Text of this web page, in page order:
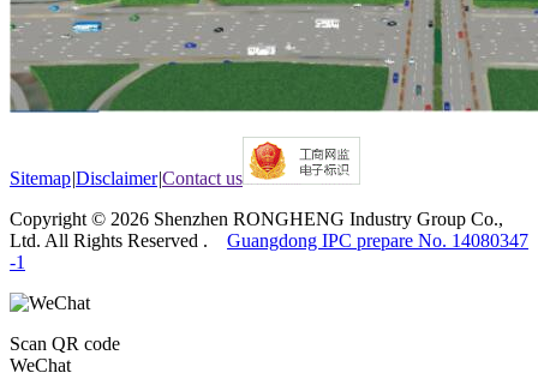
Sitemap|Disclaimer|Contact us
Copyright © 2026 Shenzhen RONGHENG Industry Group Co.,
Ltd. All Rights Reserved . Guangdong IPC prepare No. 14080347
-1
Scan QR code
WeChat